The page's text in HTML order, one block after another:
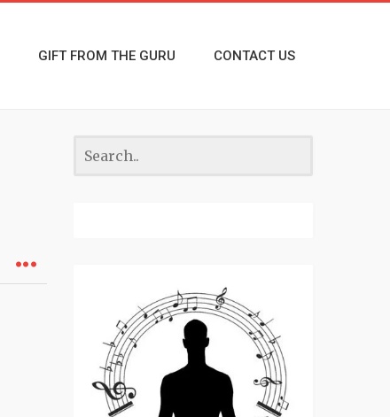
GIFT FROM THE GURU CONTACT US